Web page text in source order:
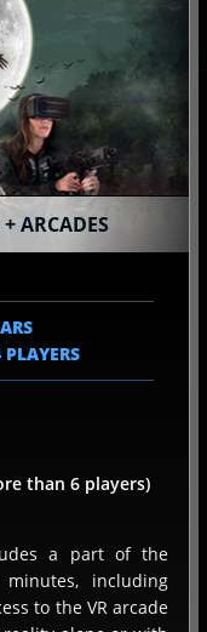
ARCADES
PLAYERS
than 6 players)
a part of the
including
to the VR arcade
reserved